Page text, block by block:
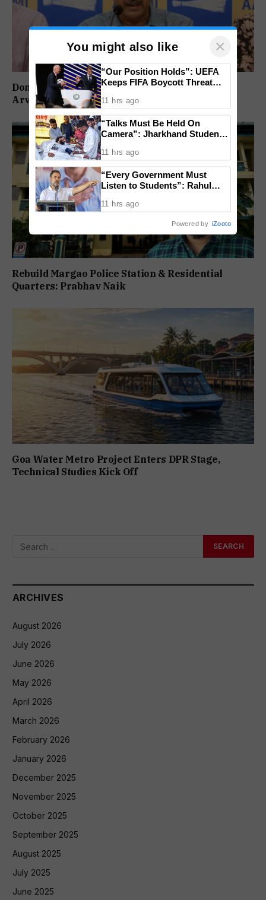
Don’t Vote For Congress, They Will Join BJP:
Arvind Kejriwal
Rebuild Margao Police Station & Residential
Quarters: Prabhav Naik
Goa Water Metro Project Enters DPR Stage,
Technical Studies Kick Off
ARCHIVES
August 2026
July 2026
June 2026
May 2026
April 2026
March 2026
February 2026
January 2026
December 2025
November 2025
October 2025
September 2025
August 2025
July 2025
June 2025
You might also like ×
“Our Position Holds”: UEFA
Keeps FIFA Boycott Threat
Lost
11 hrs ago
“Talks Must Be Held On
Camera”: Jharkhand Students
Government Dialogue
11 hrs ago
“Every Government Must
Listen to Students”: Rahul
11 hrs ago
Powered by iZooto